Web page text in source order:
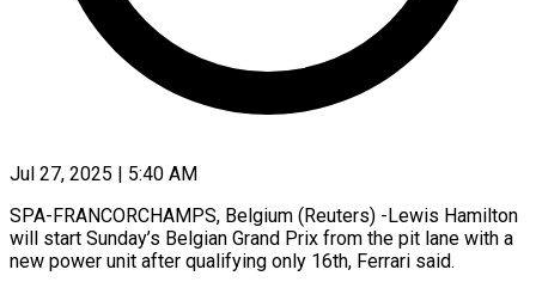
Jul 27, 2025 | 5:40 AM
SPA-FRANCORCHAMPS, Belgium (Reuters) -Lewis Hamilton
will start Sunday’s Belgian Grand Prix from the pit lane with a
new power unit after qualifying only 16th, Ferrari said.